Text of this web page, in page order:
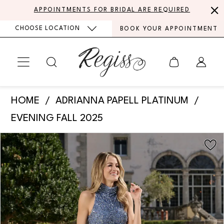
content
Accessibility
visually
autoplay
dynamic
APPOINTMENTS FOR BRIDAL ARE REQUIRED
CHOOSE LOCATION BOOK YOUR APPOINTMENT
Adrianna
-
40485
|
Regiss
HOME
ADRIANNA PAPELL PLATINUM
EVENING FALL 2025
Products
Views
Carousel
Skip
to
end
PAUSE AUTOPLAY
PREVIOUS SLIDE
NEXT SLIDE
0
1
2